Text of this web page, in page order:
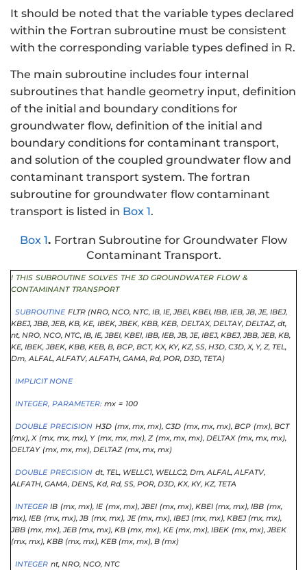
It should be noted that the variable types declared
within the Fortran subroutine must be consistent
with the corresponding variable types defined in R.
The main subroutine includes four internal
subroutines that handle geometry input, definition
of the initial and boundary conditions for
groundwater flow, definition of the initial and
boundary conditions for contaminant transport,
and solution of the coupled groundwater flow and
contaminant transport system. The fortran
subroutine for groundwater flow contaminant
transport is listed in Box 1.
Box 1. Fortran Subroutine for Groundwater Flow
Contaminant Transport.
! THIS SUBROUTINE SOLVES THE 3D GROUNDWATER FLOW &
CONTAMINANT TRANSPORT
SUBROUTINE FLTR (NRO, NCO, NTC, IB, IE, JBEI, KBEI, IBB, IEB, JB, JE, IBEJ,
KBEJ, JBB, JEB, KB, KE, IBEK,JBEK, KBB, KEB, DELTAX, DELTAY, DELTAZ, dt,
nt, NRO, NCO, NTC, IB, IE,JBEI, KBEI, IBB, IEB,JB,JE, IBEJ, KBEJ, JBB, JEB, KB,
KE, IBEK, JBEK, KBB, KEB, B, BCP, BCT, KX, KY, KZ, SS, H3D, C3D, X, Y, Z, TEL,
Dm, ALFAL,ALFATV,ALFATH, GAMA, Rd, POR, D3D, TETA)
IMPLICIT NONE
INTEGER, PARAMETER: mx = 100
DOUBLE PRECISION H3D (mx, mx, mx), C3D (mx, mx, mx), BCP (mx), BCT
(mx), X (mx, mx, mx), Y (mx, mx, mx), Z (mx, mx, mx), DELTAX (mx, mx, mx),
DELTAY (mx, mx, mx), DELTAZ (mx, mx, mx)
DOUBLE PRECISION dt, TEL, WELLC1, WELLC2, Dm,ALFAL,ALFATV,
ALFATH, GAMA, DENS, Kd, Rd, SS, POR, D3D, KX, KY, KZ, TETA
INTEGER IB (mx, mx), IE (mx, mx),JBEI (mx, mx), KBEI (mx, mx), IBB (mx,
mx), IEB (mx, mx),JB (mx, mx), JE (mx, mx), IBEJ (mx, mx), KBEJ (mx, mx),
JBB (mx, mx),JEB (mx, mx), KB (mx, mx), KE (mx, mx), IBEK (mx, mx),JBEK
(mx, mx), KBB (mx, mx), KEB (mx, mx), B (mx)
INTEGER nt, NRO, NCO, NTC